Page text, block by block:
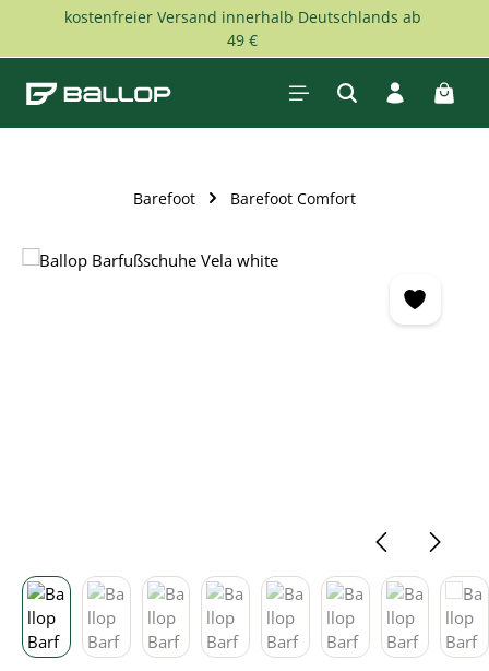
Skip to main content
kostenfreier Versand innerhalb Deutschlands ab
49 €
Barefoot Barefoot Comfort
Skip image gallery